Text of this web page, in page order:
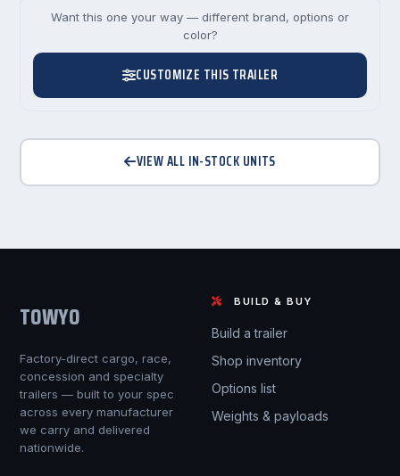
Want this one your way — different brand, options or
color?
CUSTOMIZE THIS TRAILER
VIEW ALL IN-STOCK UNITS
TOWYO
Factory-direct cargo, race,
concession and specialty
trailers — built to your spec
across every manufacturer
we carry and delivered
nationwide.
BUILD & BUY
Build a trailer
Shop inventory
Options list
Weights & payloads